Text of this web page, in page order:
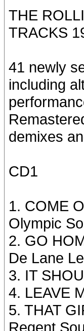
THE
TRACKS
41 newly
including
demixes
CD1
1. COME
Olympic
2. GO
De Lane
3. IT
4. LEAVE
5. THAT
Regent